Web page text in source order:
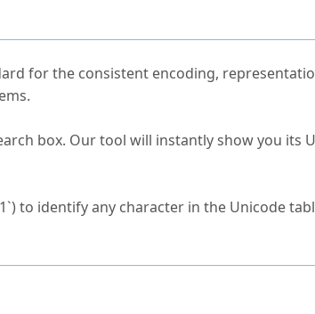
for the consistent encoding,
box. Our tool will instantly show you its
to identify any character in the Unicode